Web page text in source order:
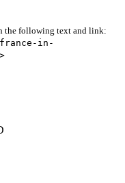
the following text and link:
in-